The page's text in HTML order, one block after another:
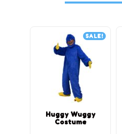
SALE!
Huggy Wuggy
Costume